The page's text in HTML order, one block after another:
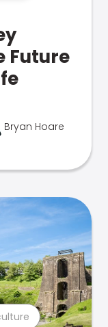
Future
Bryan Hoare